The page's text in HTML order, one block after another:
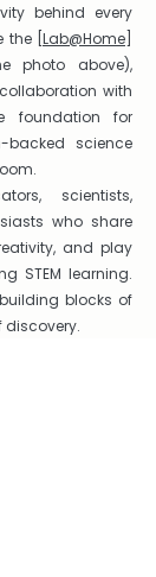
behind every
[ Lab@Home
photo above),
with
foundation for
backed science
scientists,
who share
and play
STEM learning.
blocks of
discovery.